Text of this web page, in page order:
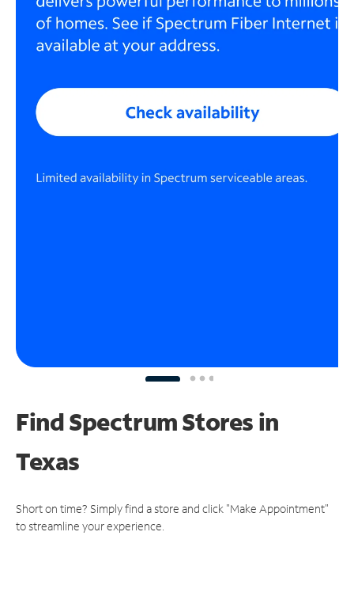
Find Spectrum Stores in
Texas
Short on time? Simply find a store and click "Make Appointment"
to streamline your experience.